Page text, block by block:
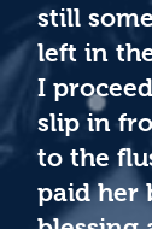
still
left in
I
slip in
to the
paid her